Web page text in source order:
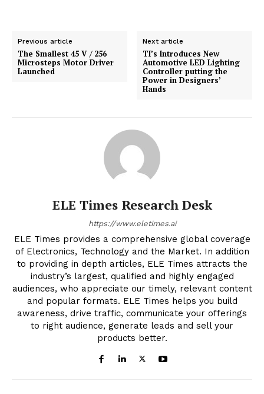
Previous article
The Smallest 45 V / 256
Microsteps Motor Driver
Launched
Next article
TI’s Introduces New
Automotive LED Lighting
Controller putting the
Power in Designers’
Hands
ELE Times Research Desk
https://www.eletimes.ai
ELE Times provides a comprehensive global coverage
of Electronics, Technology and the Market. In addition
to providing in depth articles, ELE Times attracts the
industry’s largest, qualified and highly engaged
audiences, who appreciate our timely, relevant content
and popular formats. ELE Times helps you build
awareness, drive traffic, communicate your offerings
to right audience, generate leads and sell your
products better.